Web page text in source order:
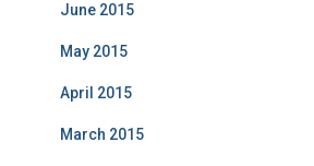
June 2015
May 2015
April 2015
March 2015